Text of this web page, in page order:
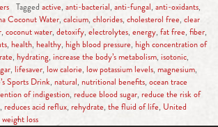
Tagged active, anti-bacterial, anti-fungal, anti-oxidants,
Coconut Water, calcium, chlorides, cholesterol free, clear
, coconut water, detoxify, electrolytes, energy, fat free, fiber,
, health, healthy, high blood pressure, high concentration of
, hydrating, increase the body’s metabolism, isotonic,
, lifesaver, low calorie, low potassium levels, magnesium,
Sports Drink, natural, nutritional benefits, ocean trace
of indigestion, reduce blood sugar, reduce the risk of
, reduces acid reflux, rehydrate, the fluid of life, United
weight loss